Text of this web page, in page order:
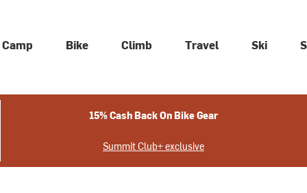
Camp Bike Climb Travel Ski
15% Cash Back On Bike Gear
Summit Club+ exclusive